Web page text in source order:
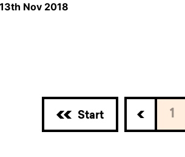
13th Nov 2018
Start 1